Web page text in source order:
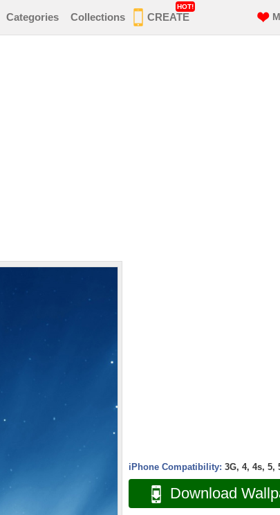
Categories Collections CREATE
HOT!
iPhone Compatibility: 3G, 4, 4s, 5,
Download